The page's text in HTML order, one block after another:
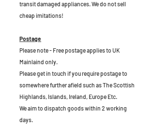
transit damaged appliances. We do not sell
cheap imitations!
Postage
Please note - Free postage applies to UK
Mainlaind only.
Please get in touch if you require postage to
somewhere further afield such as The Scottish
Highlands, Islands, Ireland, Europe Etc.
We aim to dispatch goods within 2 working
days.